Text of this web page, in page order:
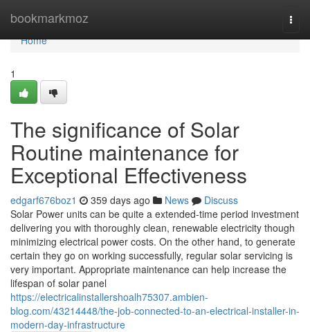
bookmarkmoz
Home
Home
1
The significance of Solar
Routine maintenance for
Exceptional Effectiveness
edgarf676boz1 359 days ago News
Discuss
Solar Power units can be quite a extended-time period investment
delivering you with thoroughly clean, renewable electricity though
minimizing electrical power costs. On the other hand, to generate
certain they go on working successfully, regular solar servicing is
very important. Appropriate maintenance can help increase the
lifespan of solar panel
https://electricalinstallershoalh75307.ambien-
blog.com/43214448/the-job-connected-to-an-electrical-installer-in-
modern-day-infrastructure